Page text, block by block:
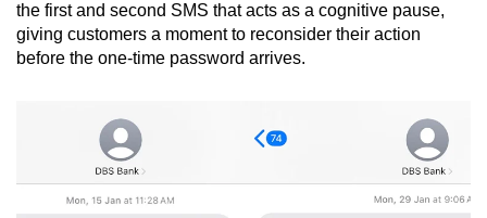
the first and second SMS that acts as a cognitive pause,
giving customers a moment to reconsider their action
before the one-time password arrives.